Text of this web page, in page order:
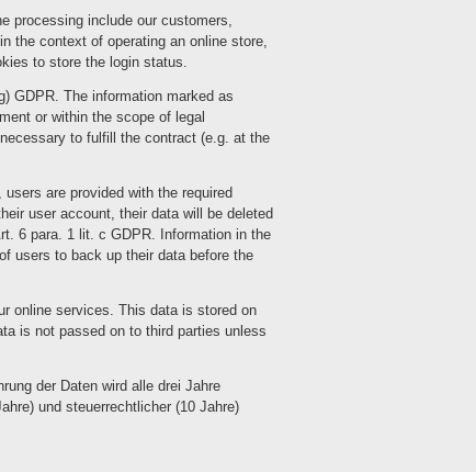
processing include our customers,
the context of operating an online store,
to store the login status.
GDPR. The information marked as
or within the scope of legal
to fulfill the contract (e.g. at the
are provided with the required
user account, their data will be deleted
6 para. 1 lit. c GDPR. Information in the
users to back up their data before the
online services. This data is stored on
is not passed on to third parties unless
der Daten wird alle drei Jahre
und steuerrechtlicher (10 Jahre)